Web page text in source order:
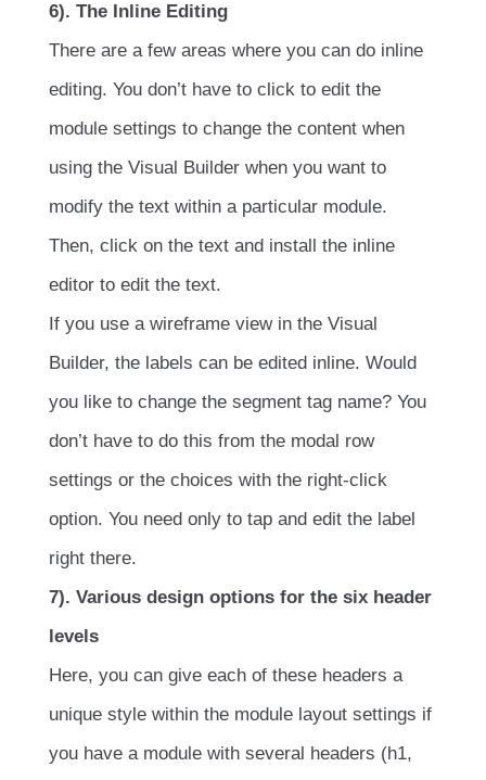
6). The Inline Editing
There are a few areas where you can do inline
editing. You don’t have to click to edit the
module settings to change the content when
using the Visual Builder when you want to
modify the text within a particular module.
Then, click on the text and install the inline
editor to edit the text.
If you use a wireframe view in the Visual
Builder, the labels can be edited inline. Would
you like to change the segment tag name? You
don’t have to do this from the modal row
settings or the choices with the right-click
option. You need only to tap and edit the label
right there.
7). Various design options for the six header
levels
Here, you can give each of these headers a
unique style within the module layout settings if
you have a module with several headers (h1,